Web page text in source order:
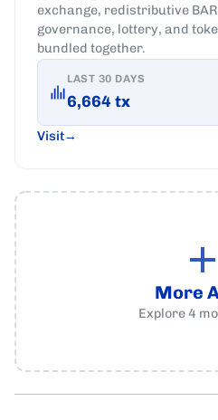
exchange, redistributive
governance, lottery, and
bundled together.
LAST 30 DAYS
6,664tx
Visit
More
Explore4